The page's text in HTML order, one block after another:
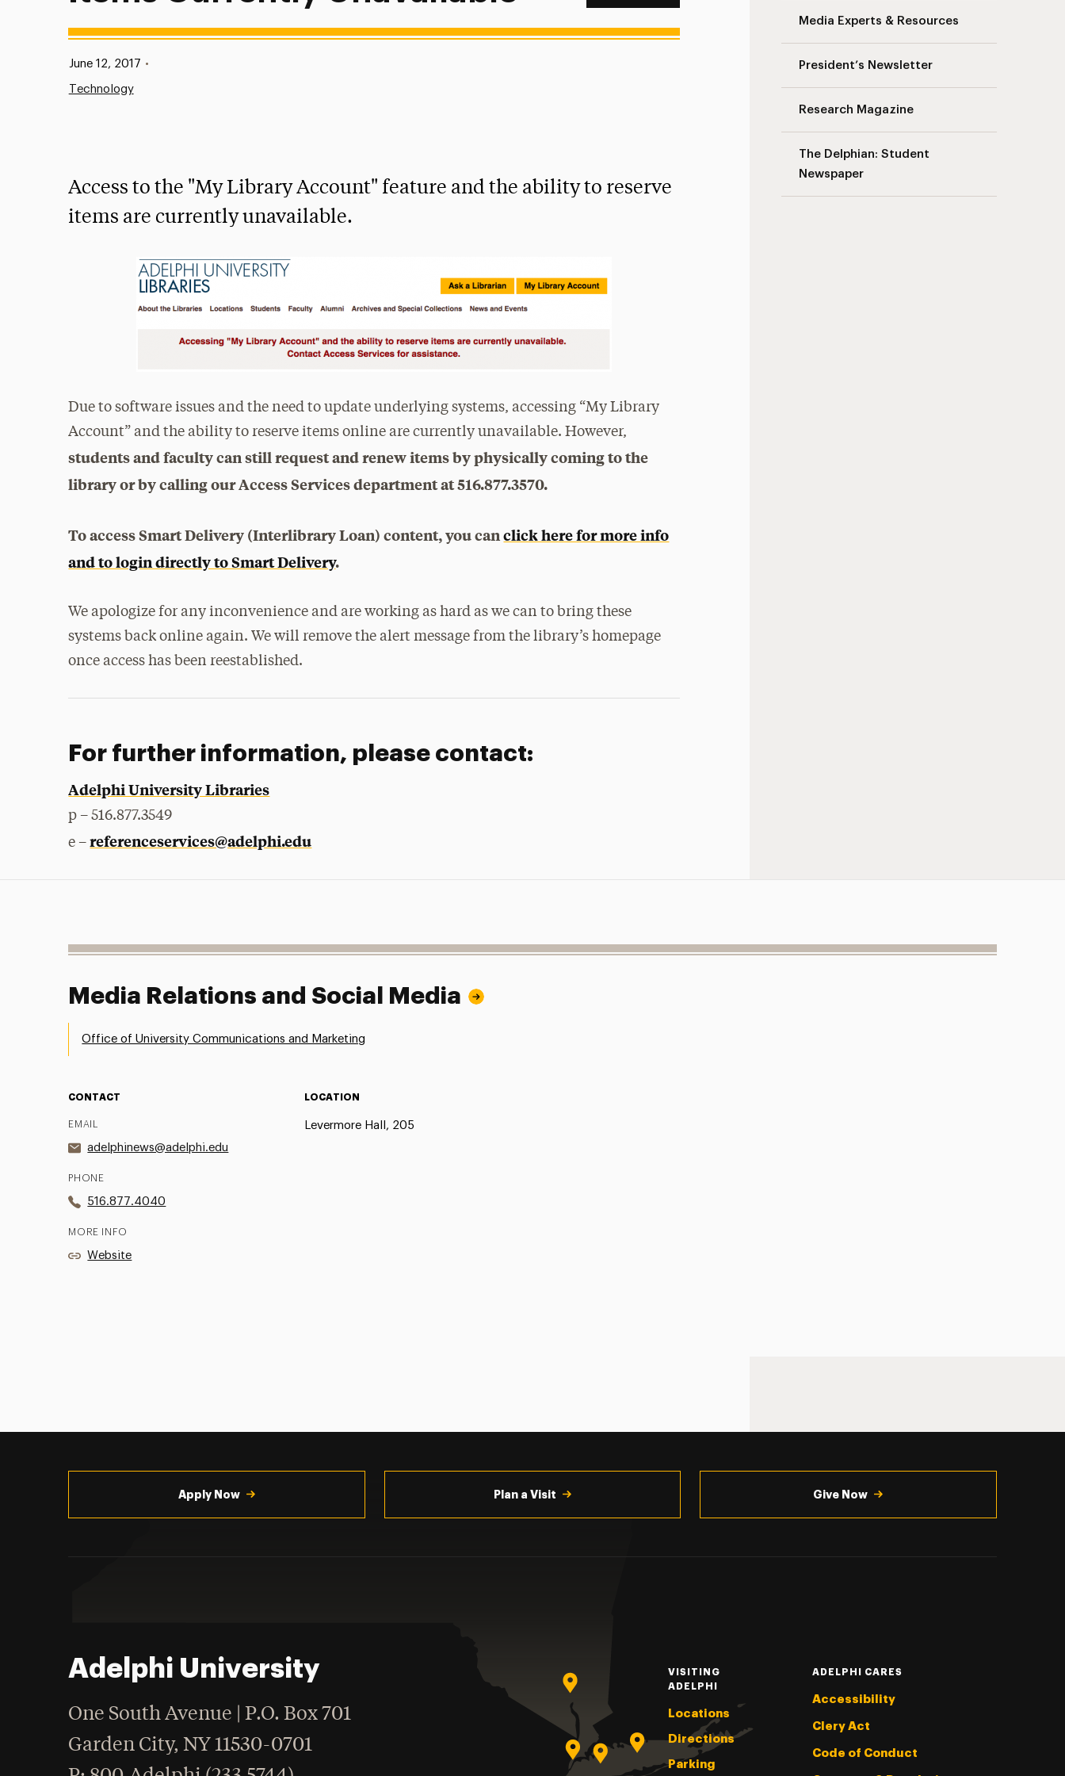
Media Experts & Resources
President’s Newsletter
Research Magazine
The Delphian: Student
Newspaper
Published:
June 12, 2017 •
Technology
Access to the "My Library Account" feature and the ability to reserve
items are currently unavailable.
Due to software issues and the need to update underlying systems, accessing “My Library
Account” and the ability to reserve items online are currently unavailable. However,
students and faculty can still request and renew items by physically coming to the
library or by calling our Access Services department at 516.877.3570.
To access Smart Delivery (Interlibrary Loan) content, you canclick here for more info
and to login directly to Smart Delivery.
We apologize for any inconvenience and are working as hard as we can to bring these
systems back online again. We will remove the alert message from the library’s homepage
once access has been reestablished.
For further information, please contact:
Adelphi University Libraries
p – 516.877.3549
e –referenceservices@adelphi.edu
Media Relations and Social Media
Office of University Communications and Marketing
CONTACT
EMAIL
adelphinews@adelphi.edu
PHONE
516.877.4040
MORE INFO
Website
LOCATION
Levermore Hall, 205
Apply Now Plan a Visit Give Now
Adelphi University
One South Avenue | P.O. Box 701
Garden City,NY 11530-0701
VISITING
ADELPHI
Locations
Directions
Parking
ADELPHI CARES
Accessibility
Clery Act
Code of Conduct